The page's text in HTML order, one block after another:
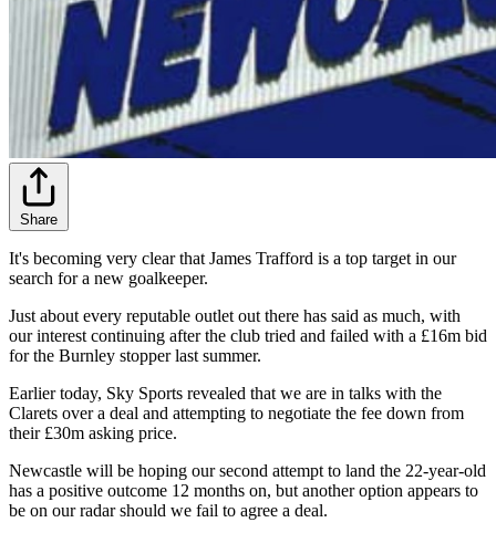
Share
It's becoming very clear that James Trafford is a top target in our
search for a new goalkeeper.
Just about every reputable outlet out there has said as much, with
our interest continuing after the club tried and failed with a £16m bid
for the Burnley stopper last summer.
Earlier today, Sky Sports revealed that we are in talks with the
Clarets over a deal and attempting to negotiate the fee down from
their £30m asking price.
Newcastle will be hoping our second attempt to land the 22-year-old
has a positive outcome 12 months on, but another option appears to
be on our radar should we fail to agree a deal.